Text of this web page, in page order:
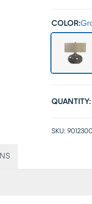
COLOR:
QUANTITY:
SKU: